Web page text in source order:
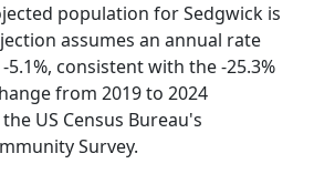
population for Sedgwick is
assumes an annual rate
5.1%, consistent with the -25.3%
from 2019 to 2024
US Census Bureau's
Survey.